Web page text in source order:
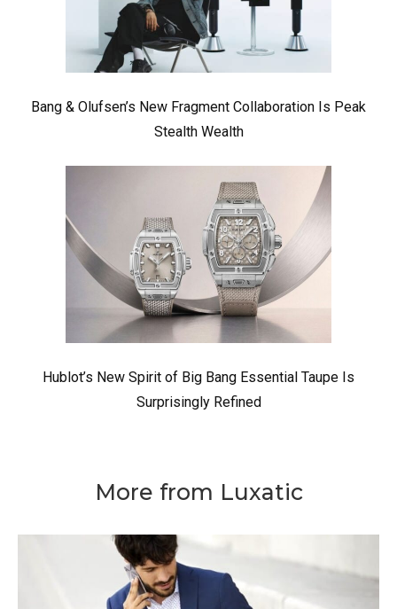
Bang & Olufsen’s New Fragment Collaboration Is Peak
Stealth Wealth
Hublot’s New Spirit of Big Bang Essential Taupe Is
Surprisingly Refined
More from Luxatic